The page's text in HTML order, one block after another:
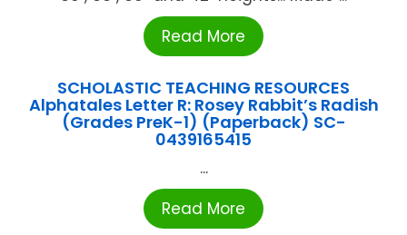
Read More
SCHOLASTIC TEACHING RESOURCES
Alphatales Letter R: Rosey Rabbit’s Radish
(Grades PreK-1) (Paperback) SC-
0439165415
...
Read More